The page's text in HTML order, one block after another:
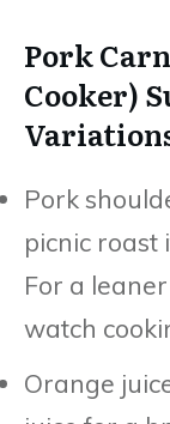
Pork
Cooker)
Pork
picnic roast
For a
watch
Orange